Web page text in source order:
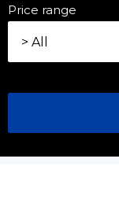
Price range